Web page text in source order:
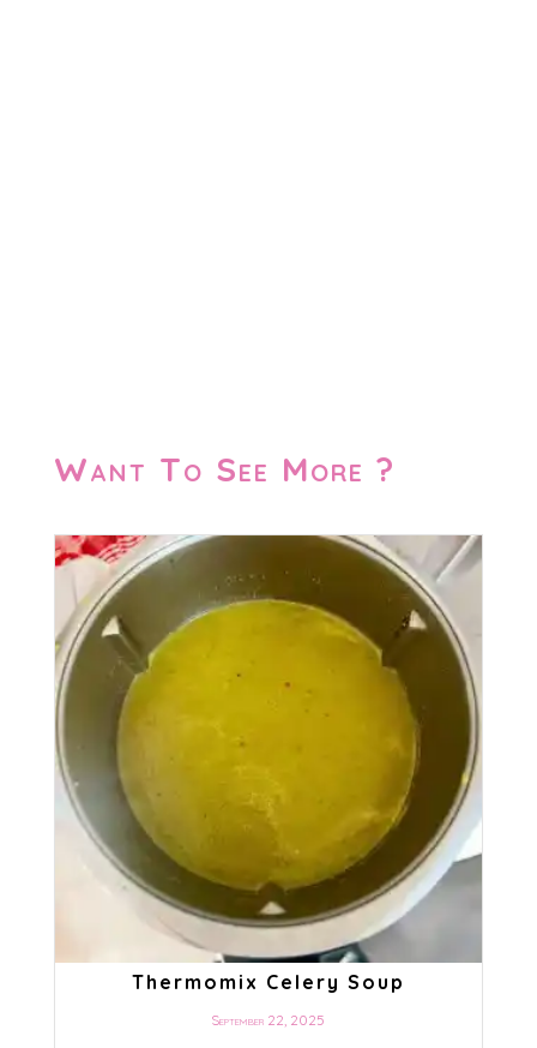
Want To See More ?
Thermomix Celery Soup
September 22, 2025